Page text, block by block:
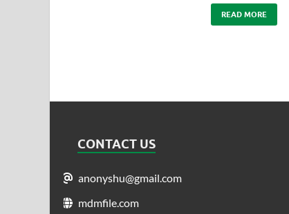
READ MORE
CONTACT US
anonyshu@gmail.com
mdmfile.com